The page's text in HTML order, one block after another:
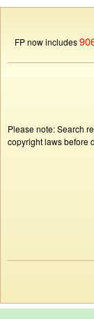
FP now includes
Please note: Search
copyright laws before